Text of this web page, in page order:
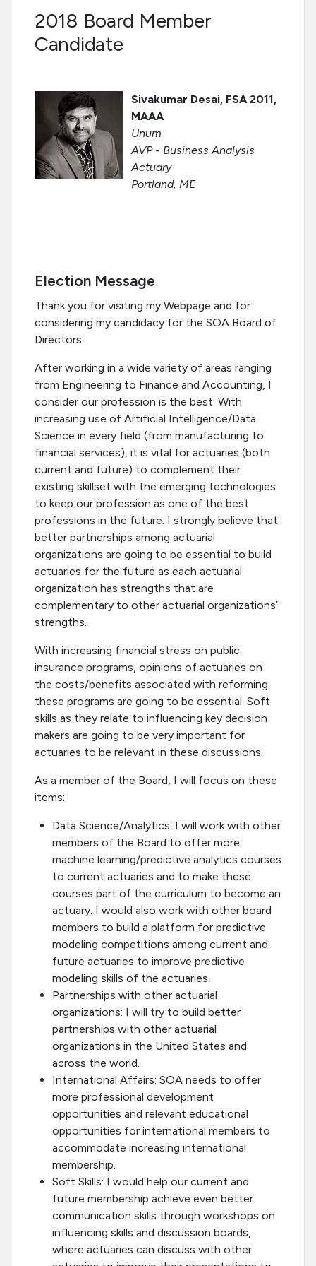
2018 Board Member
Candidate
Sivakumar Desai, FSA 2011,
MAAA
Unum
AVP - Business Analysis
Actuary
Portland, ME
Election Message
Thank you for visiting my Webpage and for
considering my candidacy for the SOA Board of
Directors.
After working in a wide variety of areas ranging
from Engineering to Finance and Accounting, I
consider our profession is the best. With
increasing use of Artificial Intelligence/Data
Science in every field (from manufacturing to
financial services), it is vital for actuaries (both
current and future) to complement their
existing skillset with the emerging technologies
to keep our profession as one of the best
professions in the future. I strongly believe that
better partnerships among actuarial
organizations are going to be essential to build
actuaries for the future as each actuarial
organization has strengths that are
complementary to other actuarial organizations’
strengths.
With increasing financial stress on public
insurance programs, opinions of actuaries on
the costs/benefits associated with reforming
these programs are going to be essential. Soft
skills as they relate to influencing key decision
makers are going to be very important for
actuaries to be relevant in these discussions.
As a member of the Board, I will focus on these
items:
Data Science/Analytics: I will work with other
members of the Board to offer more
machine learning/predictive analytics courses
to current actuaries and to make these
courses part of the curriculum to become an
actuary. I would also work with other board
members to build a platform for predictive
modeling competitions among current and
future actuaries to improve predictive
modeling skills of the actuaries.
Partnerships with other actuarial
organizations: I will try to build better
partnerships with other actuarial
organizations in the United States and
across the world.
International Affairs: SOA needs to offer
more professional development
opportunities and relevant educational
opportunities for international members to
accommodate increasing international
membership.
Soft Skills: I would help our current and
future membership achieve even better
communication skills through workshops on
influencing skills and discussion boards,
where actuaries can discuss with other